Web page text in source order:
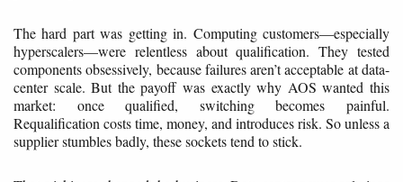
The hard part was getting in. Computing customers—especially
hyperscalers—were relentless about qualification. They tested
components obsessively, because failures aren’t acceptable at data-
center scale. But the payoff was exactly why AOS wanted this
market: once qualified, switching becomes painful.
Requalification costs time, money, and introduces risk. So unless a
supplier stumbles badly, these sockets tend to stick.